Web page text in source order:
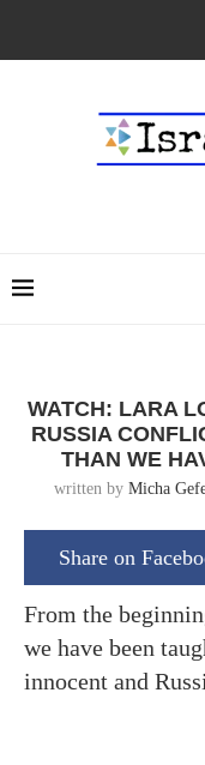
WATCH: LARA
RUSSIA
THAN WE
written by Micha
Share on
From the
we have been
innocent and